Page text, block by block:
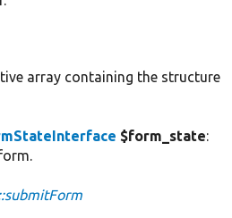
array containing the structure
$form_state: